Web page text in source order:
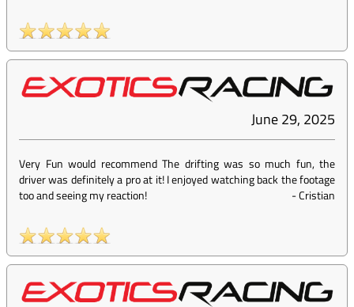
June 29, 2025
Very Fun would recommend The drifting was so much fun, the
driver was definitely a pro at it! I enjoyed watching back the footage
too and seeing my reaction!
-Cristian